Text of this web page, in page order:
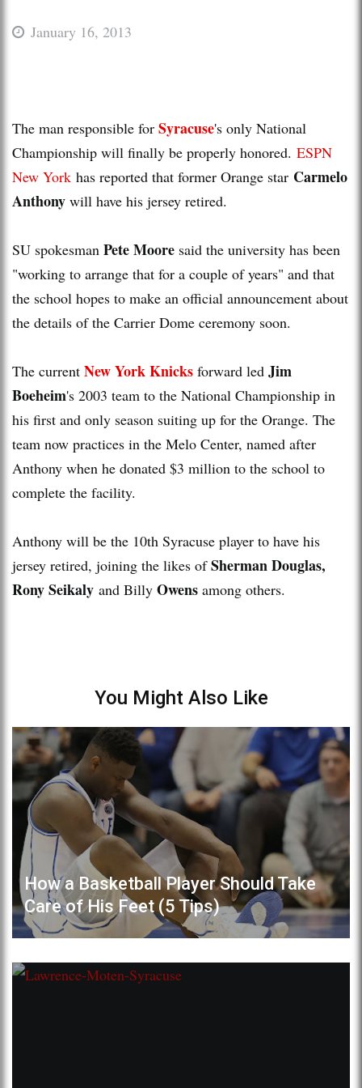
January 16, 2013
The man responsible for Syracuse's only National
Championship will finally be properly honored. ESPN
New York has reported that former Orange star Carmelo
Anthony will have his jersey retired.
SU spokesman Pete Moore said the university has been
"working to arrange that for a couple of years" and that
the school hopes to make an official announcement about
the details of the Carrier Dome ceremony soon.
The current New York Knicks forward led Jim
Boeheim's 2003 team to the National Championship in
his first and only season suiting up for the Orange. The
team now practices in the Melo Center, named after
Anthony when he donated $3 million to the school to
complete the facility.
Anthony will be the 10th Syracuse player to have his
jersey retired, joining the likes ofSherman Douglas,
Rony Seikaly and Billy Owens among others.
You Might Also Like
How a Basketball Player Should Take
Care of His Feet (5 Tips)